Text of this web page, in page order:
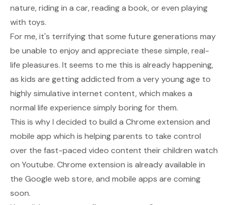
nature, riding in a car, reading a book, or even playing
with toys.
For me, it's terrifying that some future generations may
be unable to enjoy and appreciate these simple, real-
life pleasures. It seems to me this is already happening,
as kids are getting addicted from a very young age to
highly simulative internet content, which makes a
normal life experience simply boring for them.
This is why I decided to build a Chrome extension and
mobile app which is helping parents to take control
over the fast-paced video content their children watch
on Youtube. Chrome extension is already available in
the Google web store, and mobile apps are coming
soon.